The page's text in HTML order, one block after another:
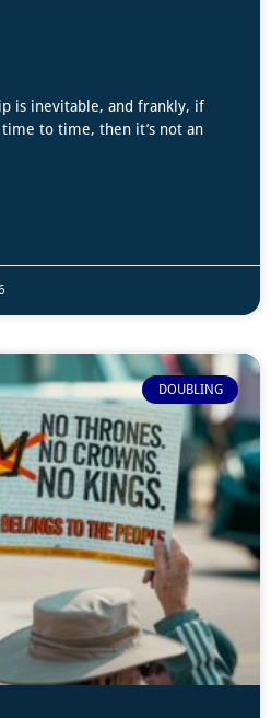
is inevitable, and frankly, if
to time, then it’s not an
DOUBLING